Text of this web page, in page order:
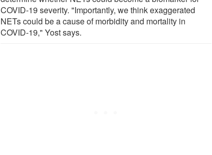
COVID-19 severity. "Importantly, we think exaggerated
NETs could be a cause of morbidity and mortality in
COVID-19," Yost says.